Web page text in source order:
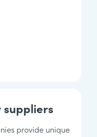
suppliers
provide unique